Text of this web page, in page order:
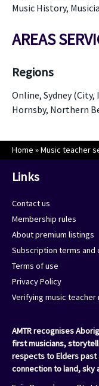
Music History,
AREAS
Regions
Online, Sydney
Hornsby, Northern
Home »Music teacher
Links
Contact us
Membership rules
About premium listings
Subscription terms and
Terms of use
Privacy Policy
Verifying music
AMTR recognises
first musicians,
respects to Elders
connection to land, sky